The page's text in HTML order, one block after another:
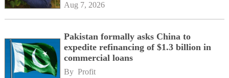
Aug 7, 2026
Pakistan formally asks China to
expedite refinancing of $1.3 billion in
commercial loans
By Profit